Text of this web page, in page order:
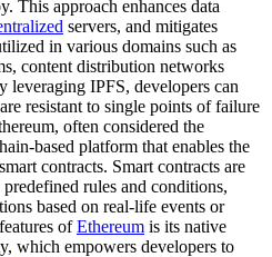
This approach enhances data
servers, and mitigates
in various domains such as
content distribution networks
IPFS, developers can
resistant to single points of failure
often considered the
based platform that enables the
contracts. Smart contracts are
rules and conditions,
based on real-life events or
ofEthereum is its native
which empowers developers to